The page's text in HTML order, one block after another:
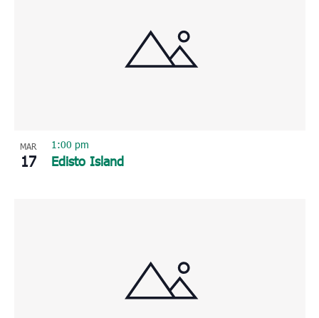
MAR
17 Edisto Island
1:00 pm